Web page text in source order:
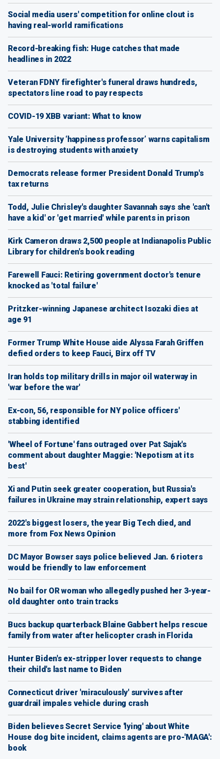
Social media users' competition for online clout is
having real-world ramifications
Record-breaking fish: Huge catches that made
headlines in 2022
Veteran FDNY firefighter's funeral draws hundreds,
spectators line road to pay respects
COVID-19 XBB variant: What to know
Yale University ‘happiness professor’ warns capitalism
is destroying students with anxiety
Democrats release former President Donald Trump's
tax returns
Todd, Julie Chrisley's daughter Savannah says she 'can't
have a kid' or 'get married' while parents in prison
Kirk Cameron draws 2,500 people at Indianapolis Public
Library for children's book reading
Farewell Fauci: Retiring government doctor's tenure
knocked as 'total failure'
Pritzker-winning Japanese architect Isozaki dies at
age 91
Former Trump White House aide Alyssa Farah Griffen
defied orders to keep Fauci, Birx off TV
Iran holds top military drills in major oil waterway in
'war before the war'
Ex-con, 56, responsible for NY police officers'
stabbing identified
'Wheel of Fortune' fans outraged over Pat Sajak's
comment about daughter Maggie: 'Nepotism at its
best'
Xi and Putin seek greater cooperation, but Russia's
failures in Ukraine may strain relationship, expert says
2022's biggest losers, the year Big Tech died, and
more from Fox News Opinion
DC Mayor Bowser says police believed Jan. 6 rioters
would be friendly to law enforcement
No bail for OR woman who allegedly pushed her 3-year-
old daughter onto train tracks
Bucs backup quarterback Blaine Gabbert helps rescue
family from water after helicopter crash in Florida
Hunter Biden's ex-stripper lover requests to change
their child's last name to Biden
Connecticut driver 'miraculously' survives after
guardrail impales vehicle during crash
Biden believes Secret Service 'lying' about White
House dog bite incident, claims agents are pro-'MAGA':
book